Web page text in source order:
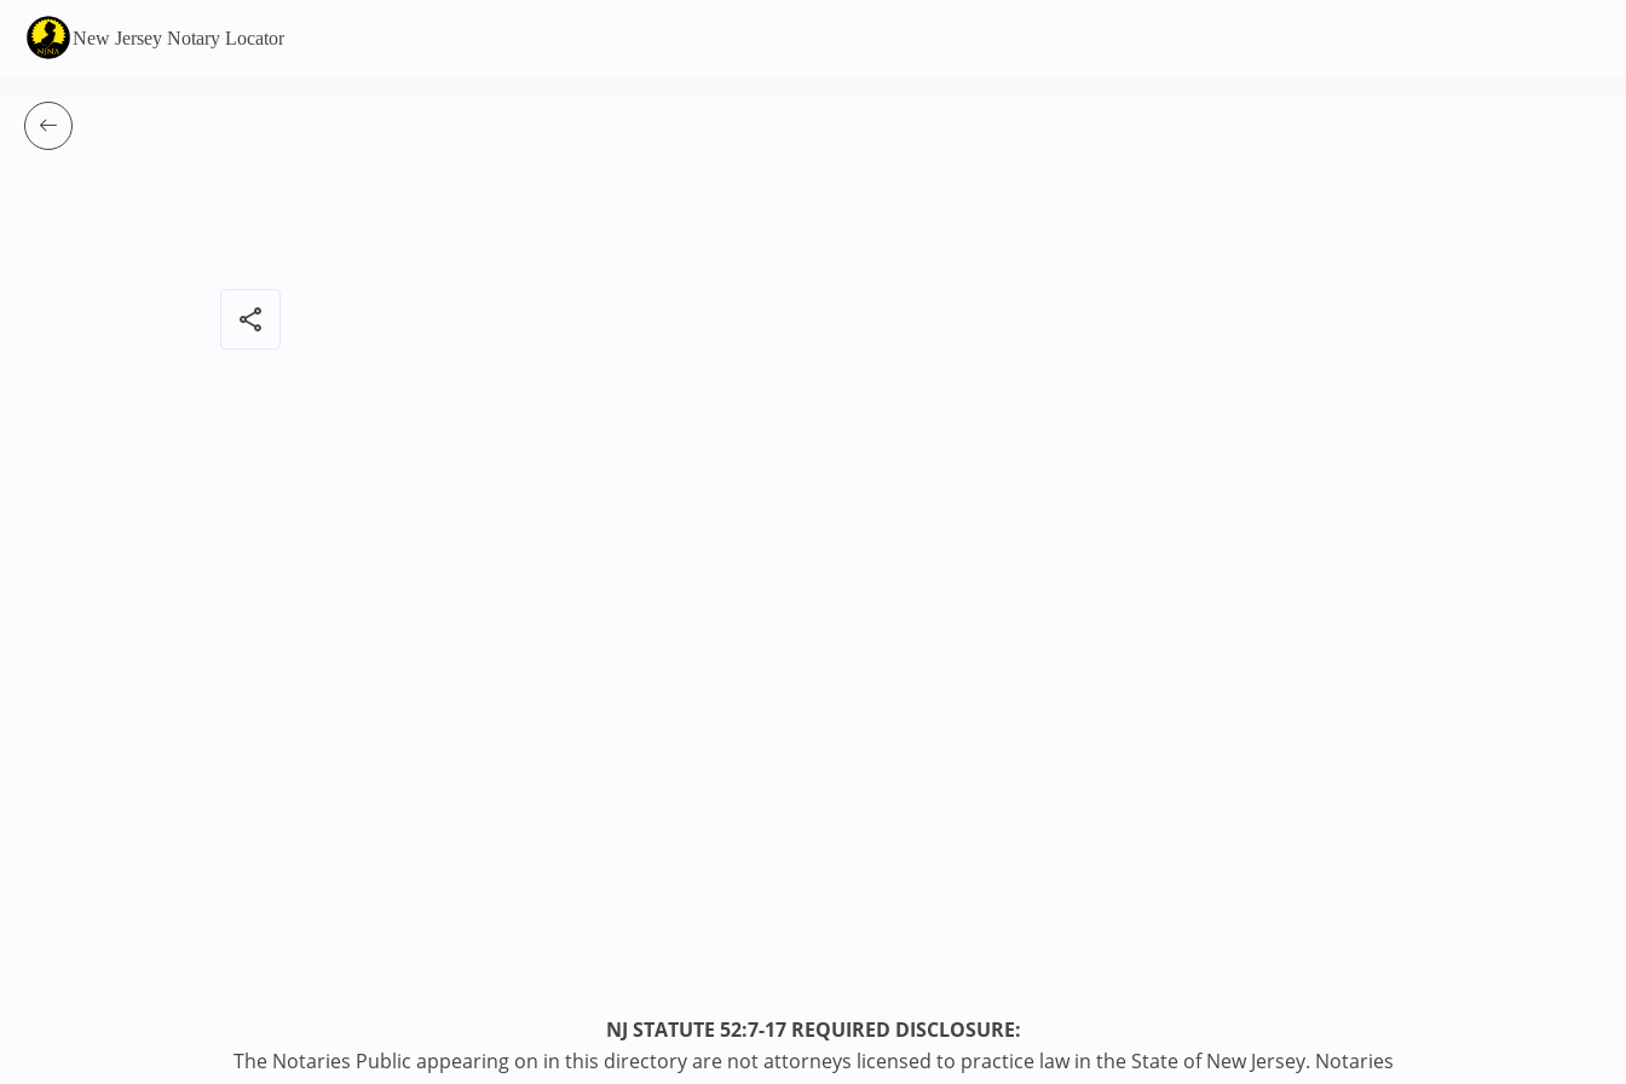
New Jersey Notary Locator
share
NJ STATUTE 52:7-17 REQUIRED DISCLOSURE:
The Notaries Public appearing on in this directory are not attorneys licensed to practice law in the State of New Jersey. Notaries